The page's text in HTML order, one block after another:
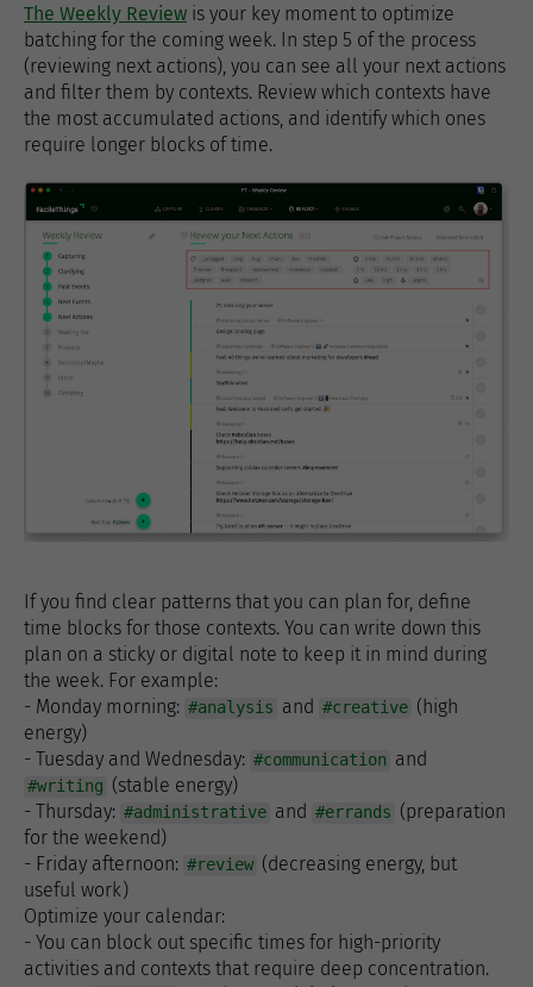
The Weekly Review is your key moment to optimize
batching for the coming week. In step 5 of the process
(reviewing next actions), you can see all your next actions
and filter them by contexts. Review which contexts have
the most accumulated actions, and identify which ones
require longer blocks of time.
If you find clear patterns that you can plan for, define
time blocks for those contexts. You can write down this
plan on a sticky or digital note to keep it in mind during
the week. For example:
- Monday morning: #analysis and #creative (high
energy)
- Tuesday and Wednesday: #communication and
#writing (stable energy)
- Thursday: #administrative and #errands (preparation
for the weekend)
- Friday afternoon: #review (decreasing energy, but
useful work)
Optimize your calendar:
- You can block out specific times for high-priority
activities and contexts that require deep concentration.